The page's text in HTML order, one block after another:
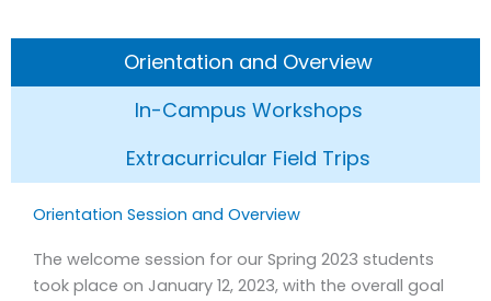
hub marked by both tradition and innovation, supplies us
with a fruitful environment for the exploration of these
topics.
Gastronomy Program then, is to provide study abroad
vision of Barcelona’s cultural, socio-political, historical,
economic and environmental landscape, capitalizing on a
subject that is always relevant and increasingly of interest.
Orientation and Overview
In-Campus Workshops
Extracurricular Field Trips
Orientation Session and Overview
The welcome session for our Spring 2023 students
took place on January 12, 2023, with the overall goal